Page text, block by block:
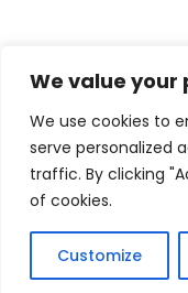
We value your
We use cookies to
serve personalized
traffic. By clicking
of cookies.
Customize
COMPANY
Privacy
Contact
© 2026 HELLO PHARMA